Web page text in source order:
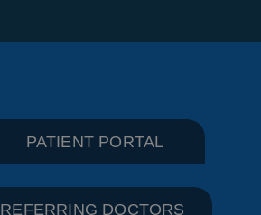
PATIENT PORTAL
REFERRING DOCTORS